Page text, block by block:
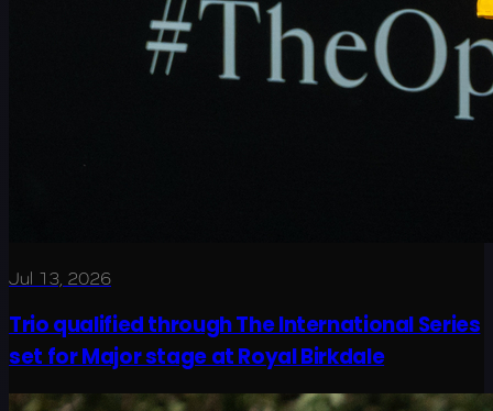
Jul 13, 2026
Trio qualified through The International Series
set for Major stage at Royal Birkdale